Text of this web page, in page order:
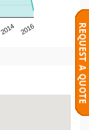
2014 2016